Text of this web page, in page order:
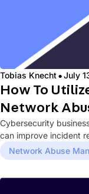
Tobias Knecht·July
How To
Network
Cybersecurity
can improve incident
blog post, we...
Network Abuse